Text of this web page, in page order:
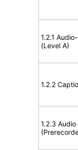
1.2.1
(Level A)
1.2.2
1.2.3